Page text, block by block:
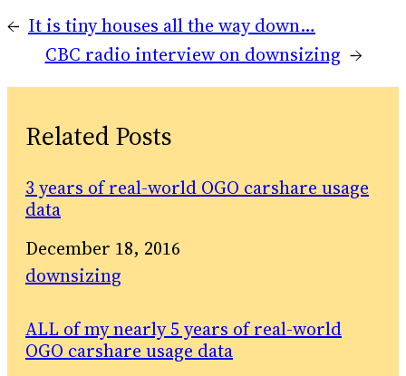
← It is tiny houses all the way down…
CBC radio interview on downsizing →
Related Posts
3 years of real-world OGO carshare usage
data
Date
December 18, 2016
In relation to
downsizing
ALL of my nearly 5 years of real-world
OGO carshare usage data